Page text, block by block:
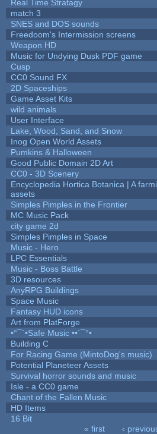
Real Time Stratagy
match 3
SNES and DOS sounds
Freedoom's Intermission screens
Weapon HD
Music for Undying Dusk PDF game
Cusp
CC0 Sound FX
2D Spaceships
Game Asset Kits
wild animals
User Interface
Lake, Wood, Sand, and Snow
Inog Open World Assets
Pumkins & Halloween
Good Public Domain 2D Art
CC0 - 3D Scenery
Encyclopedia Hortica Botanica | A
assets
Simples Pimples in the Frontier
MC Music Pack
city game 2d
Simples Pimples in Space
Music - Hero
LPC Essentials
Music - Boss Battle
3D resources
AnyRPG Buildings
Space Music
Fantasy HUD icons
Art from PlatForge
•°¯`•Safe Music ••´¯°•
Building C
For Racing Game (MintoDog's music)
Potential Planeteer Assets
Survival horror sounds and music
Isle - a CC0 game
Chant of the Fallen Music
HD Items
16 Bit
« first ‹